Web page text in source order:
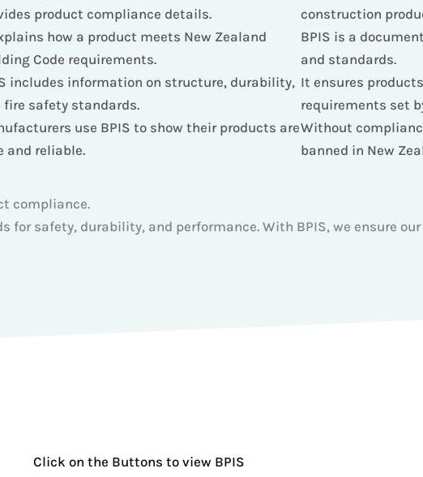
product compliance details.
how a product meets New Zealand
Code requirements.
includes information on structure, durability,
fire safety standards.
use BPIS to show their products are
and reliable.
construction
BPIS is a
and standards.
It ensures
requirements set
Without
banned in New
compliance.
for safety, durability, and performance. With BPIS, we ensure
Click on the Buttons to view BPIS